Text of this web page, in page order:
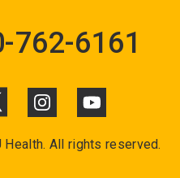
762-6161
Health. All rights reserved.